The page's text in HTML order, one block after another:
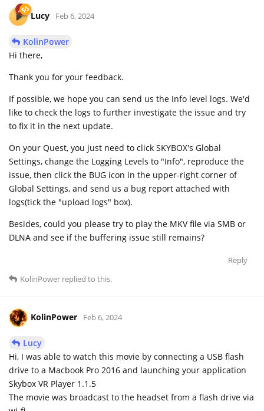
Lucy Feb 6, 2024
KolinPower
Hi there,
Thank you for your feedback.
If possible, we hope you can send us the Info level logs. We'd
like to check the logs to further investigate the issue and try
to fix it in the next update.
On your Quest, you just need to click SKYBOX's Global
Settings, change the Logging Levels to "Info", reproduce the
issue, then click the BUG icon in the upper-right corner of
Global Settings, and send us a bug report attached with
logs(tick the "upload logs" box).
Besides, could you please try to play the MKV file via SMB or
DLNA and see if the buffering issue still remains?
Reply
KolinPower replied to this.
KolinPower Feb 6, 2024
Lucy
Hi, I was able to watch this movie by connecting a USB flash
drive to a Macbook Pro 2016 and launching your application
Skybox VR Player 1.1.5
The movie was broadcast to the headset from a flash drive via